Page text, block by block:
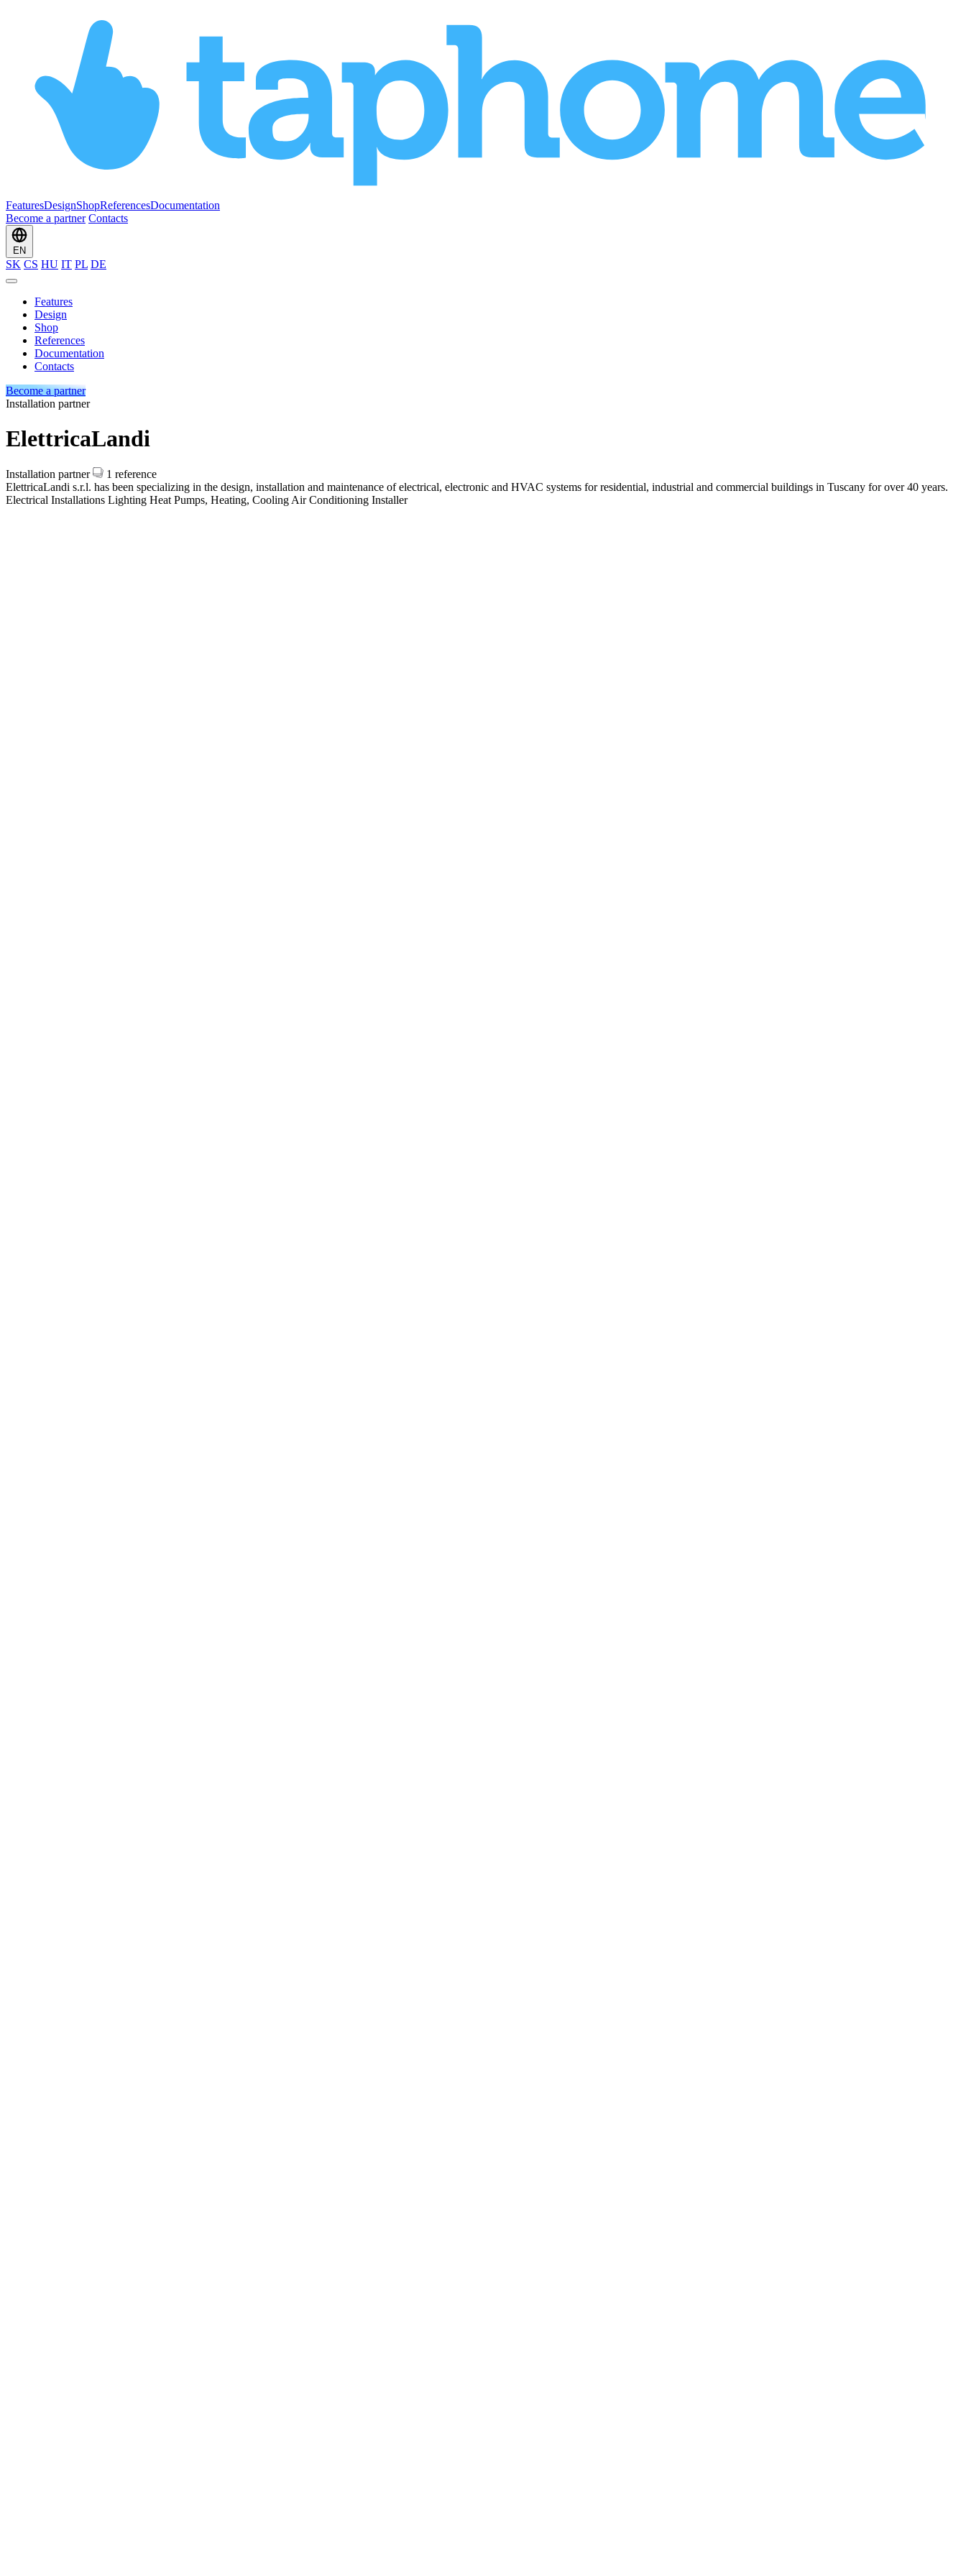
FeaturesDesignShopReferencesDocumentation
Become a partner Contacts
EN
SK CS HU IT PL DE
Features
Design
Shop
References
Documentation
Contacts
Become a partner
Installation partner
ElettricaLandi
Installation partner
1 reference
ElettricaLandi s.r.l. has been specializing in the design, installation and maintenance of electrical, electronic and HVAC systems for residential, industrial and commercial buildings in Tuscany for over 40 years.
Electrical Installations Lighting Heat Pumps, Heating, CoolingAir Conditioning Installer